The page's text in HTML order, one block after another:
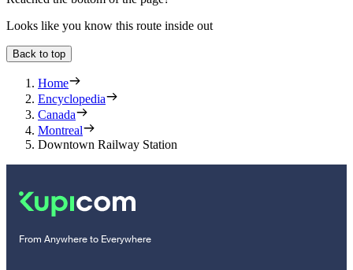
Looks like you know this route inside out
Back to top
Home
Encyclopedia
Canada
Montreal
Downtown Railway Station
From Anywhere to Everywhere